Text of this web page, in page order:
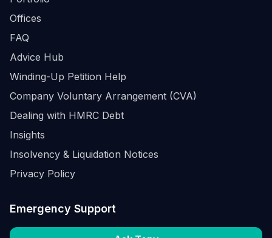
Offices
FAQ
Advice Hub
Winding-Up Petition Help
Company Voluntary Arrangement (CVA)
Dealing with HMRC Debt
Insights
Insolvency & Liquidation Notices
Privacy Policy
Emergency Support